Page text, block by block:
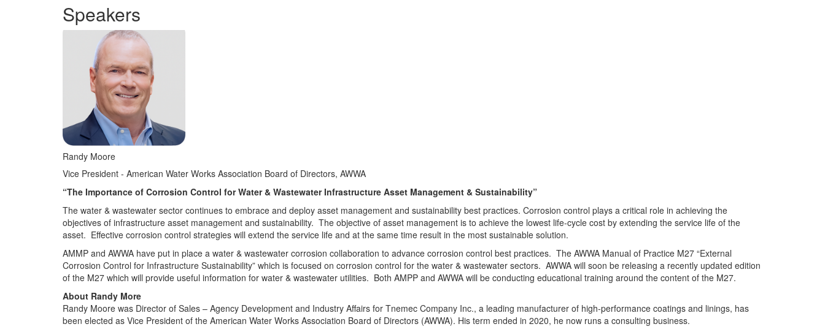
Speakers
Randy Moore
Vice President - American Water Works Association Board of Directors, AWWA
“The Importance of Corrosion Control for Water & Wastewater Infrastructure Asset Management & Sustainability”
The water & wastewater sector continues to embrace and deploy asset management and sustainability best practices. Corrosion control plays a critical role in achieving the
objectives of infrastructure asset management and sustainability. The objective of asset management is to achieve the lowest life-cycle cost by extending the service life of the
asset. Effective corrosion control strategies will extend the service life and at the same time result in the most sustainable solution.
AMMP and AWWA have put in place a water & wastewater corrosion collaboration to advance corrosion control best practices. The AWWA Manual of Practice M27 “External
Corrosion Control for Infrastructure Sustainability” which is focused on corrosion control for the water & wastewater sectors. AWWA will soon be releasing a recently updated edition
of the M27 which will provide useful information for water & wastewater utilities. Both AMPP and AWWA will be conducting educational training around the content of the M27.
About Randy More
Randy Moore was Director of Sales – Agency Development and Industry Affairs for Tnemec Company Inc., a leading manufacturer of high-performance coatings and linings, has
been elected as Vice President of the American Water Works Association Board of Directors (AWWA). His term ended in 2020, he now runs a consulting business.